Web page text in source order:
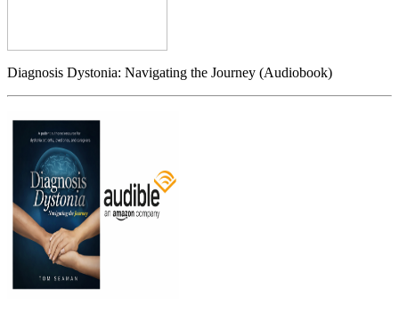
Diagnosis Dystonia: Navigating the Journey (Audiobook)